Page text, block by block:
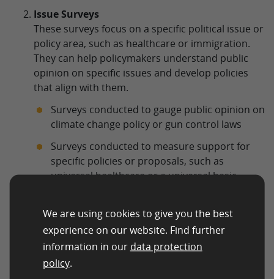
Issue Surveys
These surveys focus on a specific political issue or
policy area, such as healthcare or immigration.
They can help policymakers understand public
opinion on specific issues and develop policies
that align with them.
Surveys conducted to gauge public opinion on
climate change policy or gun control laws
Surveys conducted to measure support for
specific policies or proposals, such as
universal healthcare or a universal basic
Tracking Surveys
These surveys are conducted over time to track
changes in public opinion on political issues or
candidates. They can help political campaigns to
adjust their strategies and tactics based on
We are using cookies to give you the best
experience on our website. Find further
information in our data protection
policy.